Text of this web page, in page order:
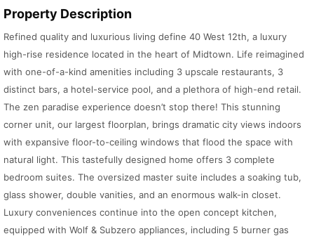
Property Description
Refined quality and luxurious living define 40 West 12th, a luxury
high-rise residence located in the heart of Midtown. Life reimagined
with one-of-a-kind amenities including 3 upscale restaurants, 3
distinct bars, a hotel-service pool, and a plethora of high-end retail.
The zen paradise experience doesn’t stop there! This stunning
corner unit, our largest floorplan, brings dramatic city views indoors
with expansive floor-to-ceiling windows that flood the space with
natural light. This tastefully designed home offers 3 complete
bedroom suites. The oversized master suite includes a soaking tub,
glass shower, double vanities, and an enormous walk-in closet.
Luxury conveniences continue into the open concept kitchen,
equipped with Wolf & Subzero appliances, including 5 burner gas